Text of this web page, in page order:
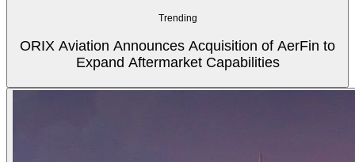
Trending
ORIX Aviation Announces Acquisition of AerFin to
Expand Aftermarket Capabilities